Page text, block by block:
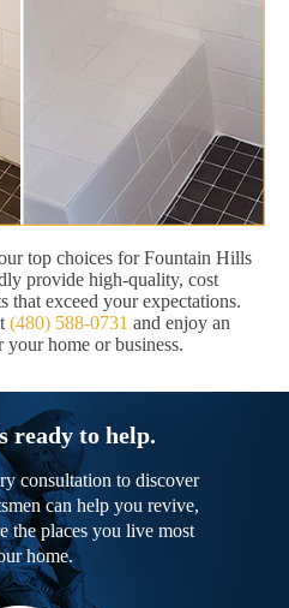
top choices for Fountain Hills
provide high-quality, cost
that exceed your expectations.
(480) 588-0731 and enjoy an
home or business.
ready to help.
consultation to discover
can help you revive,
the places you live most
home.